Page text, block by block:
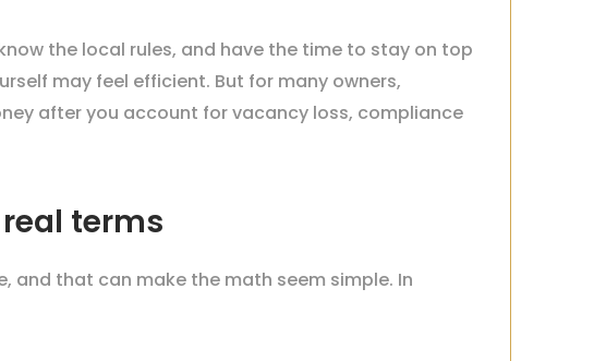
the local rules, and have the time to stay on top
may feel efficient. But for many owners,
after you account for vacancy loss, compliance
terms
and that can make the math seem simple. In